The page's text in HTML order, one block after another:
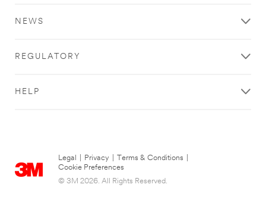
NEWS
REGULATORY
HELP
Legal Privacy Terms & Conditions
Cookie Preferences
© 3M 2026. All Rights Reserved.